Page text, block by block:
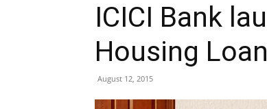
ICICI Bank
Housing
August 12, 2015